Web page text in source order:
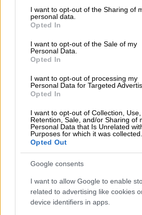
not limited to your visit or usage
grant or deny consent to Google and its
use your data for below specified
consent section.
I want to opt-out of the Sharing of
personal data.
Opted In
I want to opt-out of the Sale of my
Personal Data.
Opted In
I want to opt-out of processing my
Personal Data for Targeted
Opted In
I want to opt-out of Collection, Use,
Retention, Sale, and/or Sharing of
Personal Data that Is Unrelated
Purposes for which it was collected.
Opted Out
Google consents
I want to allow Google to enable
related to advertising like cookies
device identifiers in apps.
His brother, Jordan Hendrikse,
, saying the cramp was “genuine”
“personal” for Munster Rugby.
Sharks pick 19-year-old
points adrift of a playoff spot. The home
just six regular-season matches left.
Jaden is out with an HIA and will miss
year-old replacement kicker Bradley
kicks in the shootout, will play from the
return to the matchday squad while
misses out.
Kolisi reaches his 50th Sharks cap